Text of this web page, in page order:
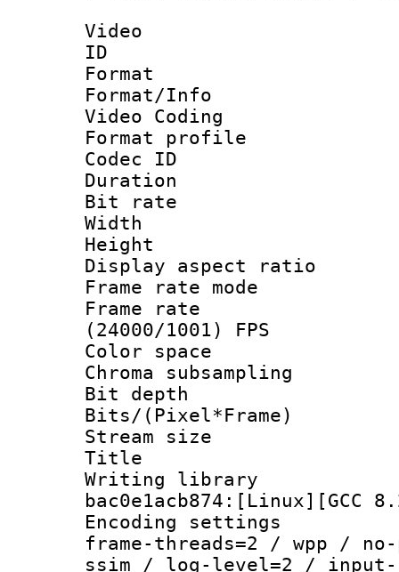
Video
ID
Format :
Format/Info
Video Coding
Format profile :
Codec ID :
Duration :
Bit rate :
Width : 1
Height : 1
Display
Frame rate
Frame
(24000/1001) FPS
Color
Chroma
Bit depth
Bits/
Stream size :
Title :
Writing library
Encoding
frame-threads=2 / wpp /
ssim / log-level=2 / input-